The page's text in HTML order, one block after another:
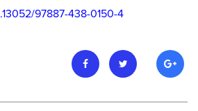
97887-438-0150-4